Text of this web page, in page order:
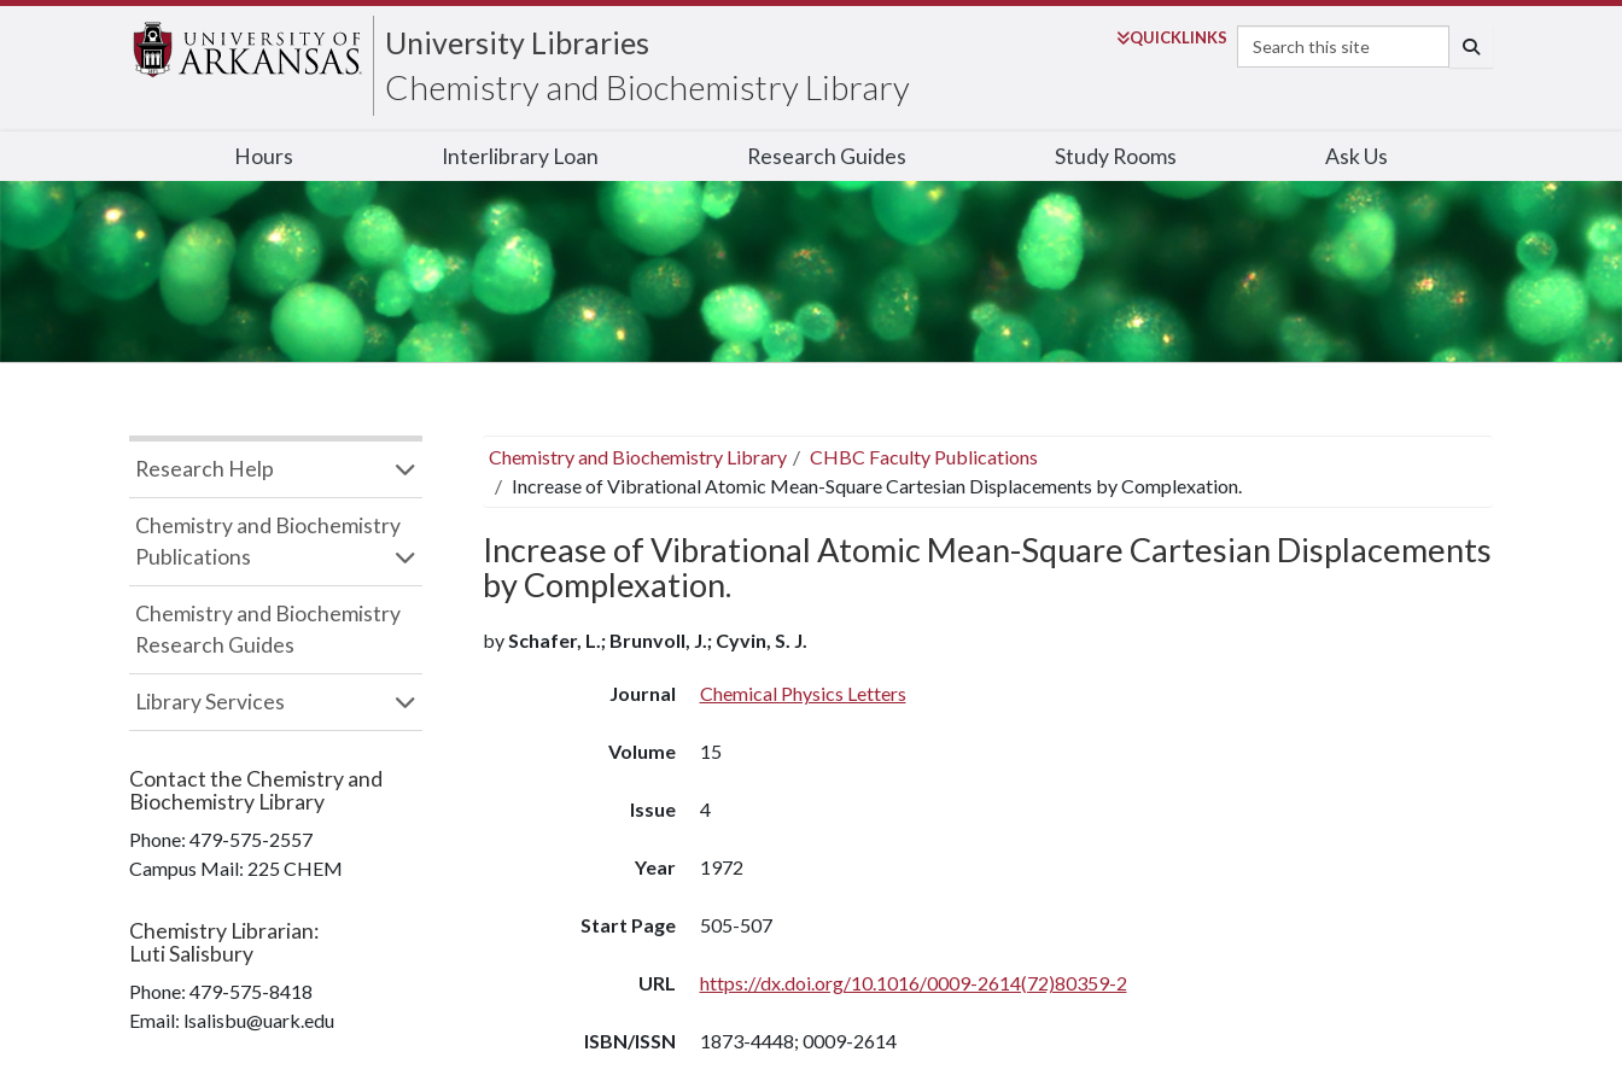
University Libraries
Chemistry and Biochemistry Library
QUICKLINKS
Search
Hours Interlibrary Loan Research Guides Study Rooms Ask Us
Chemistry and Biochemistry Library
CHBC Faculty Publications
Increase of Vibrational Atomic Mean-Square Cartesian Displacements by Complexation.
Increase of Vibrational Atomic Mean-Square Cartesian Displacements
by Complexation.
bySchafer, L.; Brunvoll, J.; Cyvin, S. J.
Journal Chemical Physics Letters
Volume 15
Issue 4
Year 1972
Start Page 505-507
URL https://dx.doi.org/10.1016/0009-2614(72)80359-2
ISBN/ISSN 1873-4448; 0009-2614
Research Help
Chemistry and Biochemistry
Publications
Chemistry and Biochemistry
Research Guides
Library Services
Contact the Chemistry and
Biochemistry Library
Phone: 479-575-2557
Campus Mail: 225 CHEM
Chemistry Librarian:
Luti Salisbury
Phone: 479-575-8418
Email: lsalisbu@uark.edu